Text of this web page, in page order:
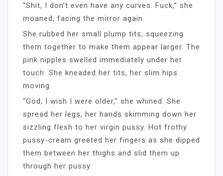
“Shit, I don’t even have any curves. Fuck,” she
moaned, facing the mirror again.
She rubbed her small plump tits, squeezing
them together to make them appear larger. The
pink nipples swelled immediately under her
touch. She kneaded her tits, her slim hips
moving.
“God, I wish I were older,” she whined. She
spread her legs, her hands skimming down her
sizzling flesh to her virgin pussy. Hot frothy
pussy-cream greeted her fingers as she dipped
them between her thighs and slid them up
through her pussy.